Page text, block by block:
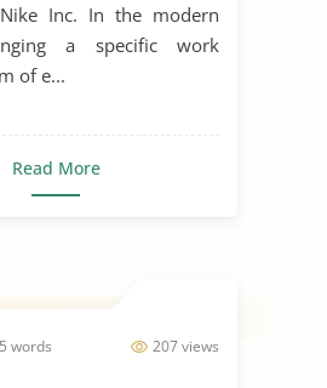
Inc. In the modern
a specific work
of e...
Read More
207 views
words